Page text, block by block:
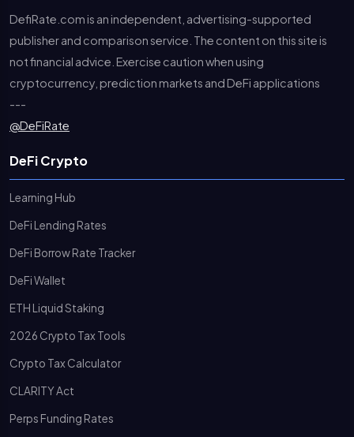
DefiRate.com is an independent, advertising-supported
publisher and comparison service. The content on this site is
not financial advice. Exercise caution when using
cryptocurrency, prediction markets and DeFi applications
---
@DeFiRate
DeFi Crypto
Learning Hub
DeFi Lending Rates
DeFi Borrow Rate Tracker
DeFi Wallet
ETH Liquid Staking
2026 Crypto Tax Tools
Crypto Tax Calculator
CLARITY Act
Perps Funding Rates